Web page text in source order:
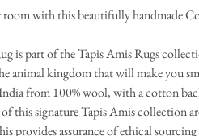
room with this beautifully handmade
is part of the Tapis Amis Rugs
animal kingdom that will make you
from 100% wool, with a cotton
this signature Tapis Amis collection
provides assurance of ethical